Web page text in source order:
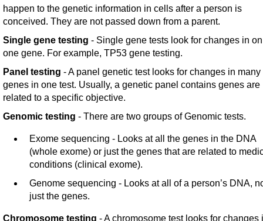
happen to the genetic information in cells after a person is
conceived. They are not passed down from a parent.
Single gene testing - Single gene tests look for changes in
one gene. For example, TP53 gene testing.
Panel testing - A panel genetic test looks for changes in many
genes in one test. Usually, a genetic panel contains genes are
related to a specific objective.
Genomic testing - There are two groups of Genomic tests.
Exome sequencing - Looks at all the genes in the DNA
(whole exome) or just the genes that are related to
conditions (clinical exome).
Genome sequencing - Looks at all of a person’s DNA,
just the genes.
Chromosome testing - A chromosome test looks for changes